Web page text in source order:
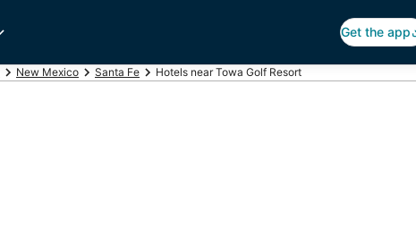
Get the app
New Mexico Santa Fe Hotels near Towa Golf Resort